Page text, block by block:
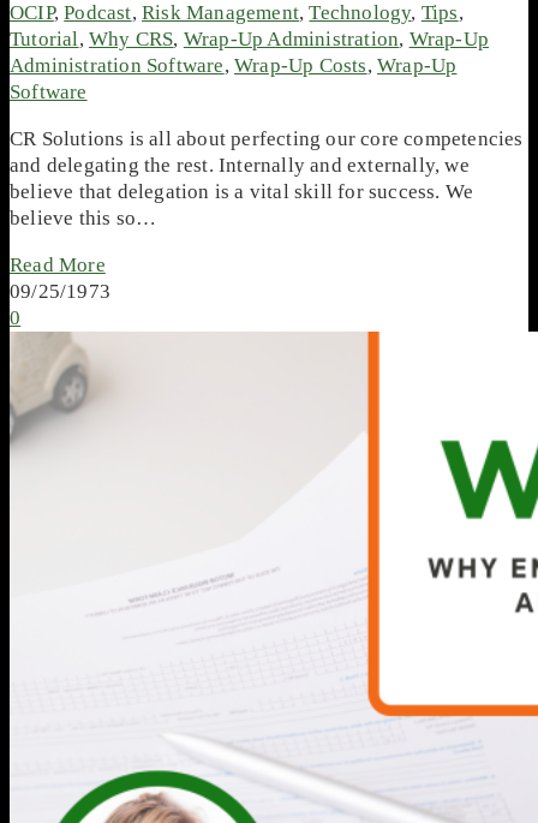
OCIP,Podcast,Risk Management,Technology, Tips,
Tutorial,Why CRS, Wrap-Up Administration, Wrap-Up
Administration Software,Wrap-Up Costs,Wrap-Up
Software
CR Solutions is all about perfecting our core competencies
and delegating the rest. Internally and externally, we
believe that delegation is a vital skill for success. We
believe this so…
Read More
09/25/1973
0